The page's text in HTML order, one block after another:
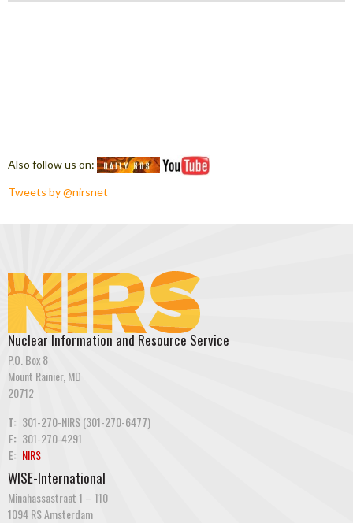
Also follow us on:
Tweets by @nirsnet
Nuclear Information and Resource Service
P.O. Box 8
Mount Rainier, MD
20712
T: 301-270-NIRS (301-270-6477)
F: 301-270-4291
E: NIRS
WISE-International
Minahassastraat 1 – 110
1094 RS Amsterdam